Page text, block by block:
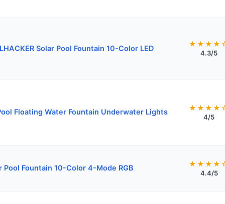
Solar Pool Fountain 10-Color LED 4.3/5
Floating Water Fountain Underwater Lights
4/5
Pool Fountain 10-Color 4-Mode RGB
4.4/5